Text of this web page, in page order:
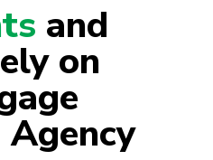
and
on